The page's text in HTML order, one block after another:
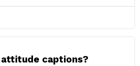
captions?